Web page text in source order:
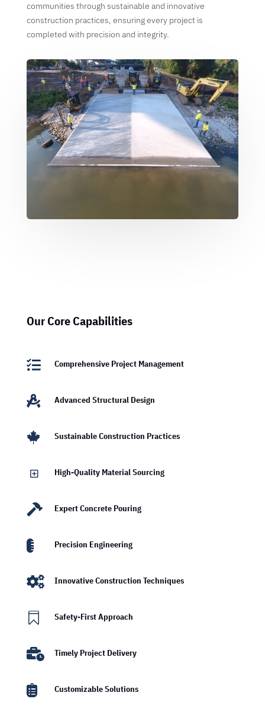
communities through sustainable and innovative
construction practices, ensuring every project is
completed with precision and integrity.
Our Core Capabilities
 Comprehensive Project Management
 Advanced Structural Design
 Sustainable Construction Practices
Y High-Quality Material Sourcing
 Expert Concrete Pouring
 Precision Engineering
 Innovative Construction Techniques
 Safety-First Approach
 Timely Project Delivery
 Customizable Solutions